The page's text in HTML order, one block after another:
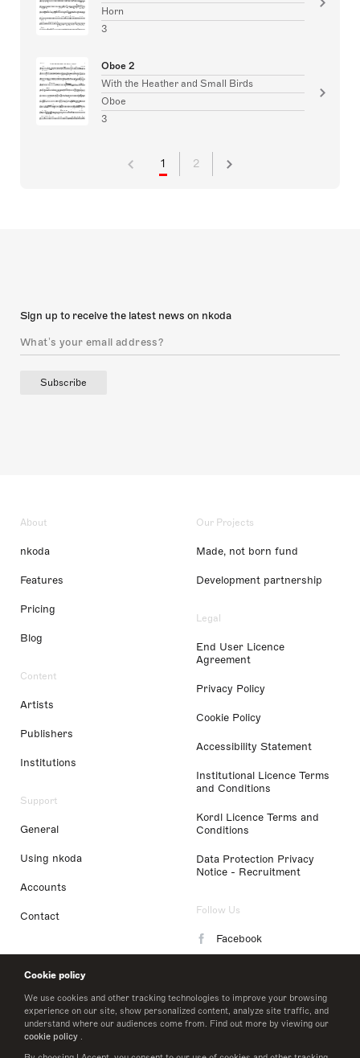
Cookie policy
We use cookies and other tracking technologies to improve your browsing
experience on our site, show personalized content, analyze site traffic, and
understand where our audiences come from. Find out more by viewing our
cookie policy .
Horn
3
Oboe 2
With the Heather and Small Birds
Oboe
3
1 2
Sign up to receive the latest news on nkoda
Subscribe
About
nkoda
Features
Pricing
Blog
Content
Artists
Publishers
Institutions
Support
General
Using nkoda
Accounts
Contact
Our Projects
Made, not born fund
Development partnership
Legal
End User Licence
Agreement
Privacy Policy
Cookie Policy
Accessibility Statement
Institutional Licence Terms
and Conditions
Kordl Licence Terms and
Conditions
Data Protection Privacy
Notice - Recruitment
Follow Us
Facebook
LinkedIn
Twitter